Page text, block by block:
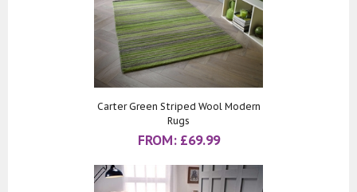
Carter Green Striped Wool Modern
Rugs
FROM: £69.99